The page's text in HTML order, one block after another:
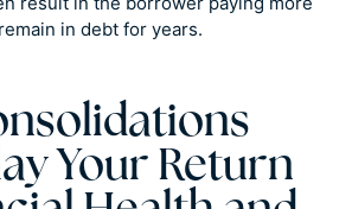
in debt for years.
Your Return